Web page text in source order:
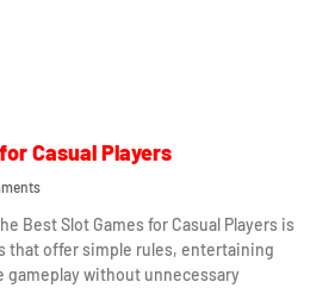
Casual Players
Best Slot Games for Casual Players is
that offer simple rules, entertaining
gameplay without unnecessary